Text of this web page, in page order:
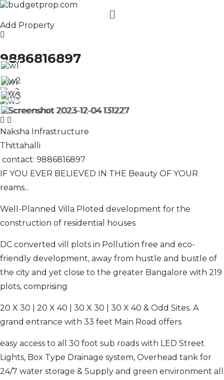
Add Property
9886816897
Naksha Infrastructure
Thittahalli
contact: 9886816897
IF YOU EVER BELIEVED IN THE Beauty OF YOUR
reams...
Well-Planned Villa Ploted development for the
construction of residential houses
DC converted vill plots in Pollution free and eco-
friendly development, away from hustle and bustle of
the city and yet close to the greater Bangalore with 219
plots, comprising
20 X 30 | 20 X 40 | 30 X 30 | 30 X 40 & Odd Sites. A
grand entrance with 33 feet Main Road offers
easy access to all 30 foot sub roads with LED Street
Lights, Box Type Drainage system, Overhead tank for
24/7 water storage & Supply and green environment all